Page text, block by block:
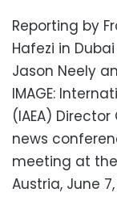
Reporting by
Hafezi in
Jason Neely
IMAGE:
(IAEA)
news
meeting at the
Austria, June 7,